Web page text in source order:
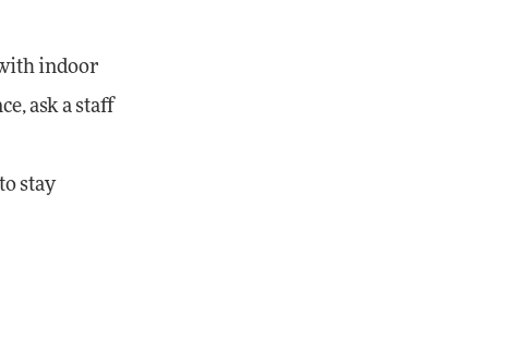
indoor
ask a staff
stay